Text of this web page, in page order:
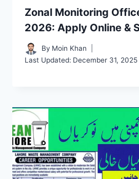
Zonal Monitoring
2026: Apply Online &
By Moin Khan
Last Updated: December 31, 2025